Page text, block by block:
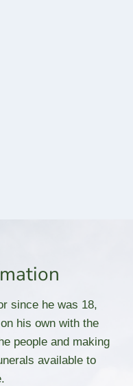
since he was 18,
his own with the
people and making
available to